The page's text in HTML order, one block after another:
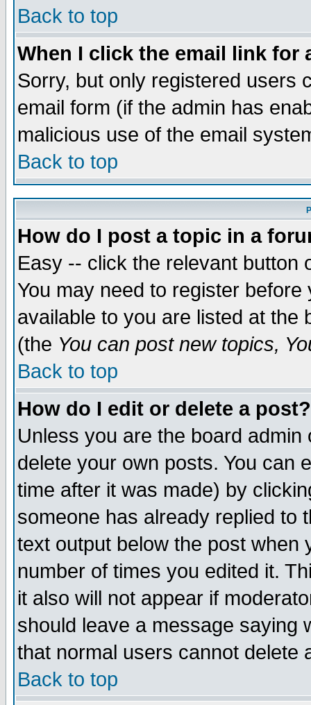
Back to top
When I click the email link for
Sorry, but only registered users
email form (if the admin has
malicious use of the email
Back to top
How do I post a topic in a
Easy -- click the relevant button
You may need to register
available to you are listed at the
(the You can post new topics,
Back to top
How do I edit or delete a post?
Unless you are the board
delete your own posts. You can
time after it was made) by
someone has already replied to
text output below the post when
number of times you edited it.
it also will not appear if
should leave a message saying
that normal users cannot delete
Back to top